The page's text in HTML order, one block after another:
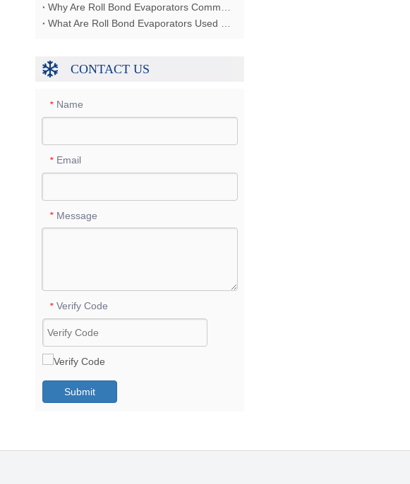
CONTACT US
* Name
* Email
* Message
* Verify Code
Submit